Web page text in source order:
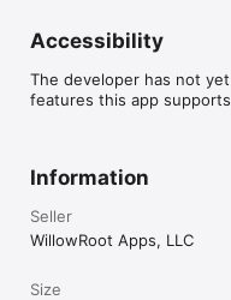
Accessibility
The developer has not
features this app
Information
Seller
WillowRoot Apps, LLC
Size